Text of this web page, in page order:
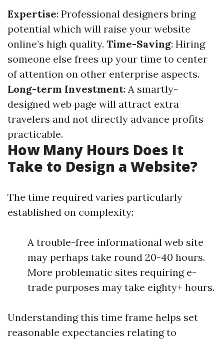
Expertise: Professional designers bring
potential which will raise your website
online’s high quality. Time-Saving: Hiring
someone else frees up your time to center
of attention on other enterprise aspects.
Long-term Investment: A smartly-
designed web page will attract extra
travelers and not directly advance profits
practicable.
How Many Hours Does It
Take to Design a Website?
The time required varies particularly
established on complexity:
A trouble-free informational web site
may perhaps take round 20-40 hours.
More problematic sites requiring e-
trade purposes may take eighty+ hours.
Understanding this time frame helps set
reasonable expectancies relating to